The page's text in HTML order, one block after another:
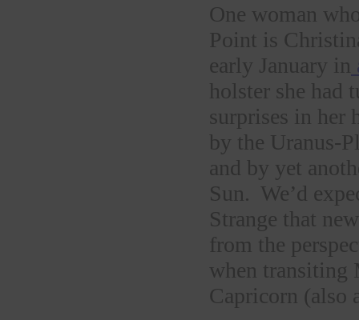
One woman
Point is
early January in
holster she had
surprises in her
by the Uranus-
and by yet
Sun. We’d
Strange that
from the
when transiting
Capricorn